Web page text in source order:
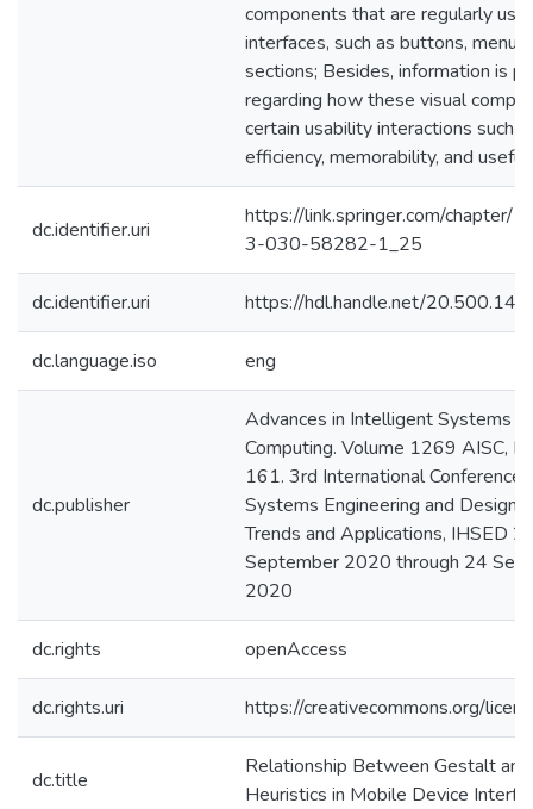
components that are regularly
interfaces, such as buttons,
sections; Besides, information is
regarding how these visual
certain usability interactions such
efficiency, memorability, and
dc.identifier.uri
https://link.springer.com/chapter/
3-030-58282-1_25
dc.identifier.uri https://hdl.handle.net/
dc.language.iso eng
dc.publisher
Advances in Intelligent Systems
Computing. Volume 1269 AISC,
161. 3rd International Conference
Systems Engineering and Design:
Trends and Applications, IHSED
September 2020 through 24
2020
dc.rights openAccess
dc.rights.uri https://creativecommons.org/
dc.title
Relationship Between Gestalt
Heuristics in Mobile Device